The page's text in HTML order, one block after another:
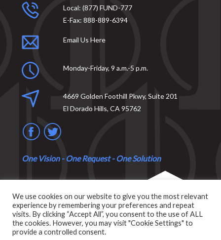
Local: (877) FUND-777
E-Fax: 888-889-6394
Email Us Here
Monday-Friday, 9 a.m.-5 p.m.
4669 Golden Foothill Pkwy, Suite 201
El Dorado Hills, CA 95762
One Vision - One Request - One Solution
We use cookies on our website to give you the most relevant
experience by remembering your preferences and repeat
visits. By clicking “Accept All”, you consent to the use of ALL
the cookies. However, you may visit "Cookie Settings" to
provide a controlled consent.